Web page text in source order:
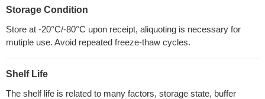
Storage Condition
Store at -20°C/-80°C upon receipt, aliquoting is necessary for
mutiple use. Avoid repeated freeze-thaw cycles.
Shelf Life
The shelf life is related to many factors, storage state, buffer